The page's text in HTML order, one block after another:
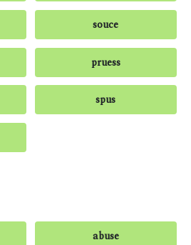
souce
pruess
spus
abuse